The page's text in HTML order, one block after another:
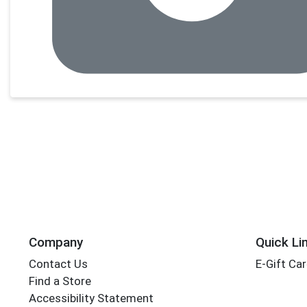
Company
Contact Us
Find a Store
Accessibility Statement
Quick
E-Gift